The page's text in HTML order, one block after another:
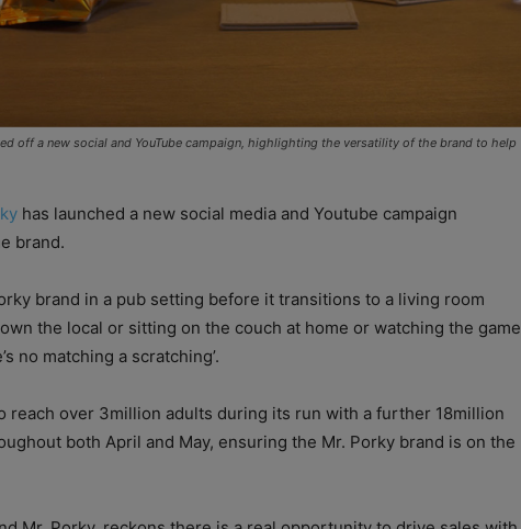
off a new social and YouTube campaign, highlighting the versatility of the brand to help
has launched a new social media and Youtube campaign
brand.
brand in a pub setting before it transitions to a living room
the local or sitting on the couch at home or watching the game
no matching a scratching’.
reach over 3million adults during its run with a further 18million
both April and May, ensuring the Mr. Porky brand is on the